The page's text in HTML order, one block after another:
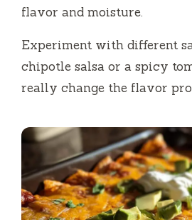
flavor and moisture.
Experiment with different
chipotle salsa or a spicy
really change the flavor